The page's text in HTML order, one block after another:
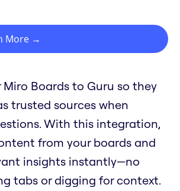
More →
Boards to Guru so they
trusted sources when
With this integration,
from your boards and
insights instantly—no
tabs or digging for context.